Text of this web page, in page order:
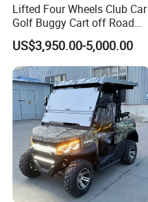
Lifted Four Wheels Club Car
Golf Buggy Cart off Road
Hunting Lithium Battery 4
Seaters Electric Golf Cart
US$3,950.00-5,000.00